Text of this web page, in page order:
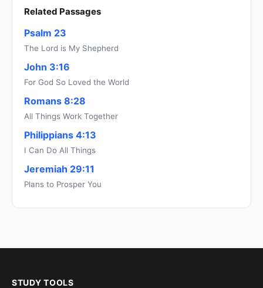
Related Passages
Psalm 23
The Lord is My Shepherd
John 3:16
For God So Loved the World
Romans 8:28
All Things Work Together
Philippians 4:13
I Can Do All Things
Jeremiah 29:11
Plans to Prosper You
STUDY TOOLS